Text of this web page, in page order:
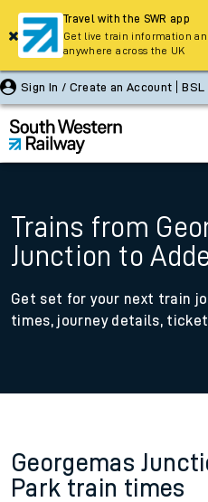
Sign In / Create an Account BSL
Trains from
Junction to
Get set for your next train
times, journey details,
Georgemas
Park train times
Travel with the SWR app
Get live train information
anywhere across the UK